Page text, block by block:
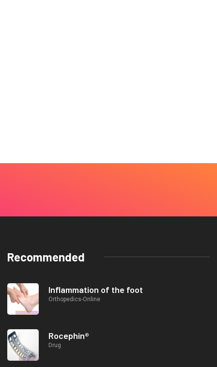
Recommended
Inflammation of the foot
Orthopedics-Online
Rocephin®
Drug